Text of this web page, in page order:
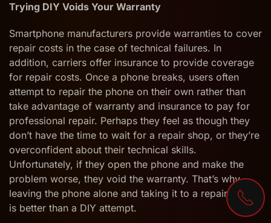
Trying DIY Voids Your Warranty
Smartphone manufacturers provide warranties to cover
repair costs in the case of technical failures. In
addition, carriers offer insurance to provide coverage
for repair costs. Once a phone breaks, users often
attempt to repair the phone on their own rather than
take advantage of warranty and insurance to pay for
professional repair. Perhaps they feel as though they
don’t have the time to wait for a repair shop, or they’re
overconfident about their technical skills.
Unfortunately, if they open the phone and make the
problem worse, they void the warranty. That’s why
leaving the phone alone and taking it to a repair shop
is better than a DIY attempt.